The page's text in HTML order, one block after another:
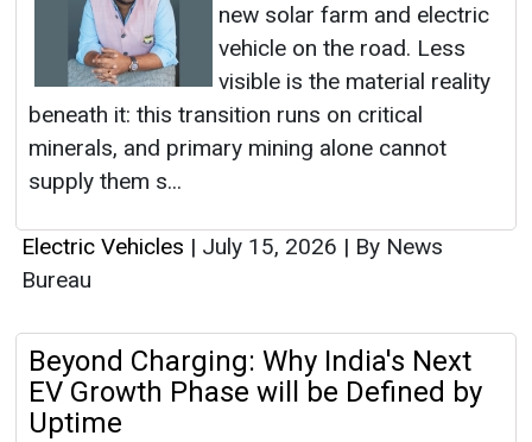
new solar farm and electric
vehicle on the road. Less
visible is the material reality
beneath it: this transition runs on critical
minerals, and primary mining alone cannot
supply them s...
Electric Vehicles | July 15, 2026 | By News
Bureau
Beyond Charging: Why India's Next
EV Growth Phase will be Defined by
Uptime